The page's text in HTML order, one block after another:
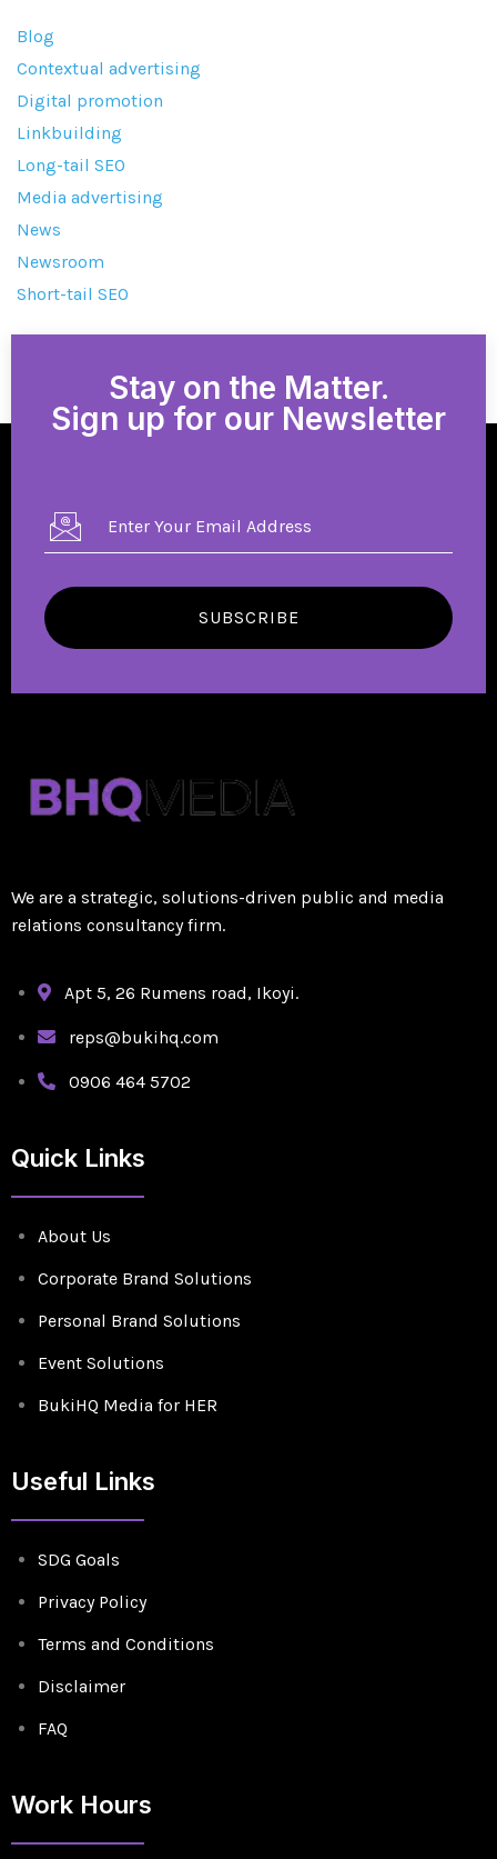
Blog
Contextual advertising
Digital promotion
Linkbuilding
Long-tail SEO
Media advertising
News
Newsroom
Short-tail SEO
Stay on the Matter.
Sign up for our Newsletter
SUBSCRIBE
We are a strategic, solutions-driven public and media
relations consultancy firm.
Apt 5, 26 Rumens road, Ikoyi.
reps@bukihq.com
0906 464 5702
Quick Links
About Us
Corporate Brand Solutions
Personal Brand Solutions
Event Solutions
BukiHQ Media for HER
Useful Links
SDG Goals
Privacy Policy
Terms and Conditions
Disclaimer
FAQ
Work Hours